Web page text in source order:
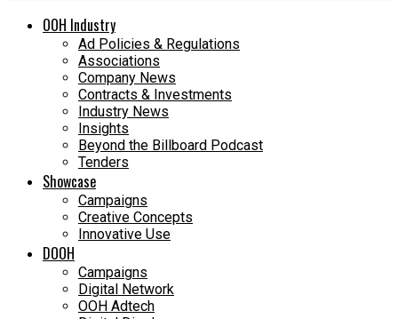
OOH Industry
Ad Policies & Regulations
Associations
Company News
Contracts & Investments
Industry News
Insights
Beyond the Billboard Podcast
Tenders
Showcase
Campaigns
Creative Concepts
Innovative Use
DOOH
Campaigns
Digital Network
OOH Adtech